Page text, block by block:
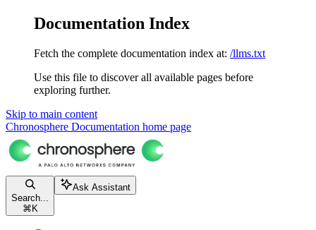
Documentation Index
Fetch the complete documentation index at: /llms.txt
Use this file to discover all available pages before
exploring further.
Skip to main content
Chronosphere Documentation home page
Search...
⌘ K
Ask Assistant